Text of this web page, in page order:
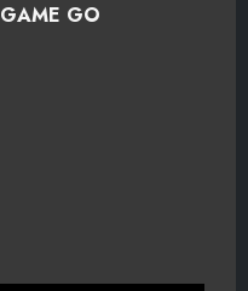
GO